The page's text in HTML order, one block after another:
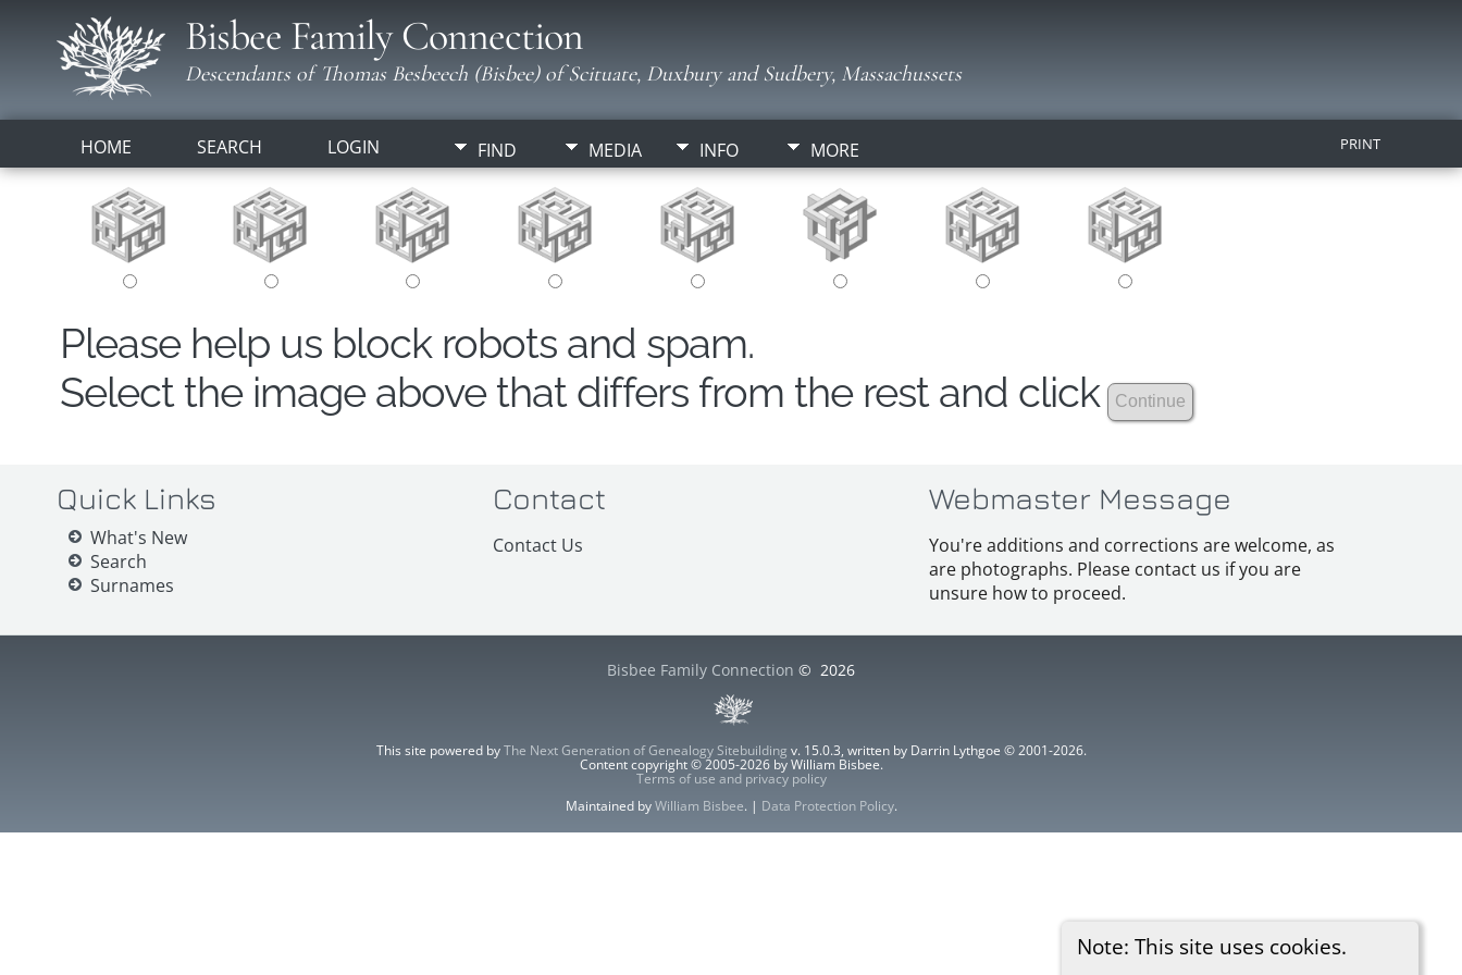
Bisbee Family Connection
Descendants of Thomas Besbeech (Bisbee) of Scituate, Duxbury and Sudbery, Massachussets
HOME SEARCH LOGIN FIND MEDIA INFO MORE PRINT
Note: This site uses cookies.
Please help us block robots and spam.
Select the image above that differs from the rest and click
Quick Links
What's New
Search
Surnames
Contact
Contact Us
Webmaster Message
You're additions and corrections are welcome, as
are photographs. Please contact us if you are
unsure how to proceed.
Bisbee Family Connection © 2026
This site powered byThe Next Generation of Genealogy Sitebuilding v. 15.0.3, written by Darrin Lythgoe © 2001-2026.
Content copyright © 2005-2026 by William Bisbee.
Terms of use and privacy policy
Maintained byWilliam Bisbee. | Data Protection Policy.